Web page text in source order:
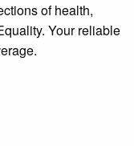
of health,
Your reliable